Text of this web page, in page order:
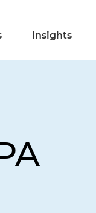
Insights